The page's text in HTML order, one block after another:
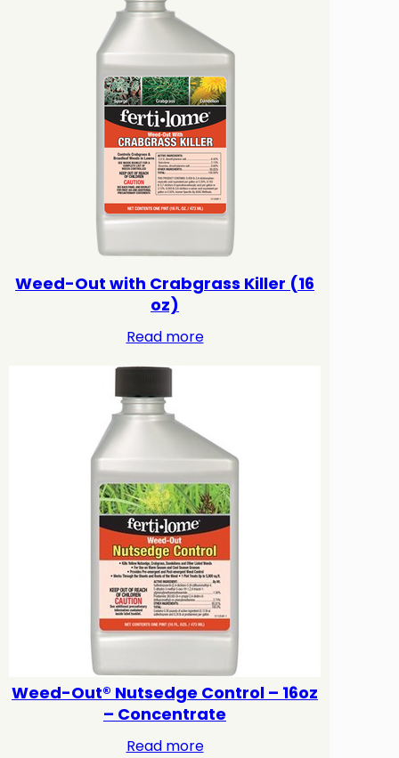
Weed-Out with Crabgrass Killer (16
oz)
Read more
Weed-Out® Nutsedge Control – 16oz
– Concentrate
Read more